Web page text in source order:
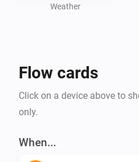
it now and stay up-to-date
Weather
Flow cards
Click on a device above to
only.
When...